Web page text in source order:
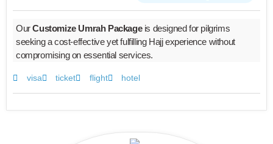
OurCustomize Umrah Packageis designed for pilgrims
seeking a cost-effective yet fulfilling Hajj experience without
compromising on essential services.
visa ticket flight hotel